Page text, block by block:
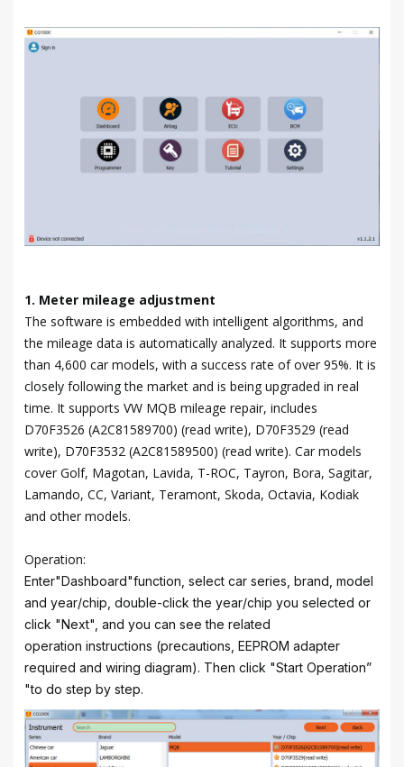
1. Meter mileage adjustment
The software is embedded with intelligent algorithms, and
the mileage data is automatically analyzed. It supports more
than 4,600 car models, with a success rate of over 95%. It is
closely following the market and is being upgraded in real
time. It supports VW MQB mileage repair, includes
D70F3526 (A2C81589700) (read write), D70F3529 (read
write), D70F3532 (A2C81589500) (read write). Car models
cover Golf, Magotan, Lavida, T-ROC, Tayron, Bora, Sagitar,
Lamando, CC, Variant, Teramont, Skoda, Octavia, Kodiak
and other models.
Operation:
Enter"Dashboard"function, select car series, brand, model
and year/chip, double-click the year/chip you selected or
click "Next", and you can see the related
operation instructions (precautions, EEPROM adapter
required and wiring diagram). Then click "Start Operation”
"to do step by step.